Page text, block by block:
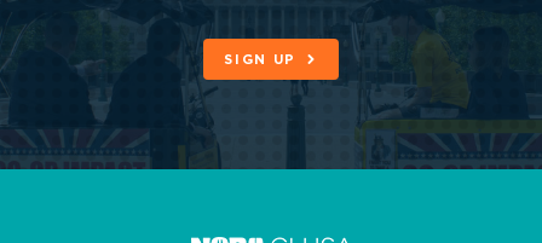
SIGN UP